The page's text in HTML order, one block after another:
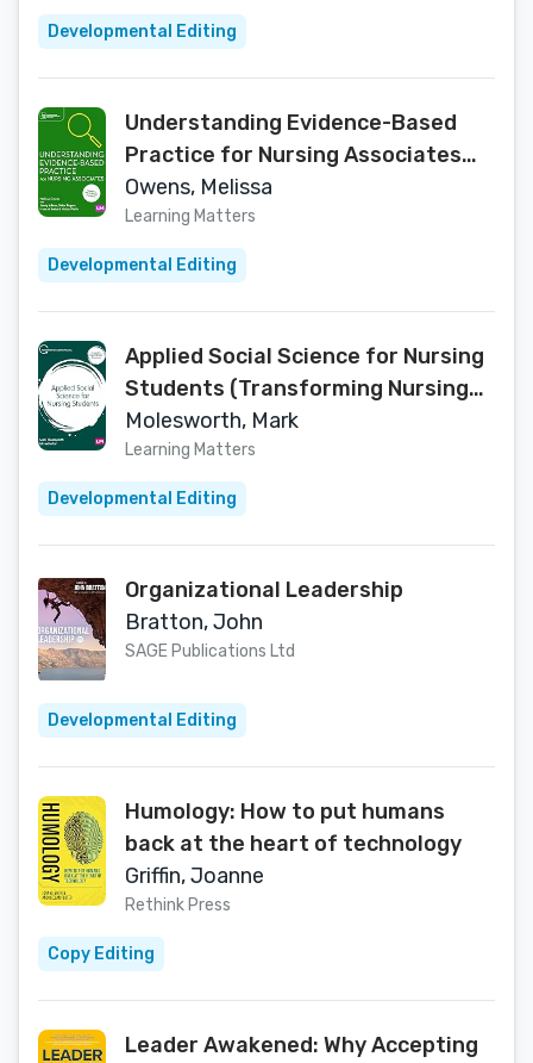
Developmental Editing
Understanding Evidence-Based
Practice for Nursing Associates
(Understanding Nursing Associate
Practice)
Owens, Melissa
Learning Matters
Developmental Editing
Applied Social Science for Nursing
Students (Transforming Nursing
Practice Series)
Molesworth, Mark
Learning Matters
Developmental Editing
Organizational Leadership
Bratton, John
SAGE Publications Ltd
Developmental Editing
Humology: How to put humans
back at the heart of technology
Griffin, Joanne
Rethink Press
Copy Editing
Leader Awakened: Why Accepting